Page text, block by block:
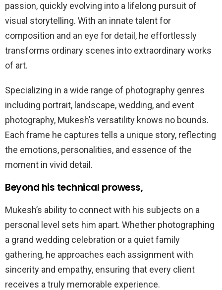
passion, quickly evolving into a lifelong pursuit of
visual storytelling. With an innate talent for
composition and an eye for detail, he effortlessly
transforms ordinary scenes into extraordinary works
of art.
Specializing in a wide range of photography genres
including portrait, landscape, wedding, and event
photography, Mukesh’s versatility knows no bounds.
Each frame he captures tells a unique story, reflecting
the emotions, personalities, and essence of the
moment in vivid detail.
Beyond his technical prowess,
Mukesh’s ability to connect with his subjects on a
personal level sets him apart. Whether photographing
a grand wedding celebration or a quiet family
gathering, he approaches each assignment with
sincerity and empathy, ensuring that every client
receives a truly memorable experience.